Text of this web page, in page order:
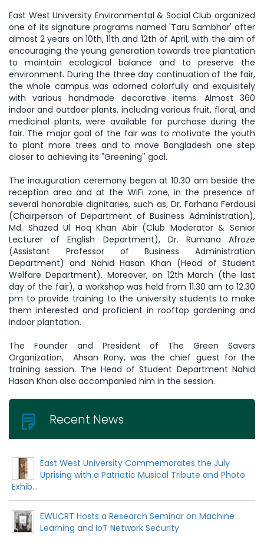
East West University Environmental & Social Club organized
one of its signature programs named 'Taru Sambhar' after
almost 2 years on 10th, 11th and 12th of April, with the aim of
encouraging the young generation towards tree plantation
to maintain ecological balance and to preserve the
environment. During the three day continuation of the fair,
the whole campus was adorned colorfully and exquisitely
with various handmade decorative items. Almost 360
indoor and outdoor plants, including various fruit, floral, and
medicinal plants, were available for purchase during the
fair. The major goal of the fair was to motivate the youth
to plant more trees and to move Bangladesh one step
closer to achieving its "Greening'' goal.
The inauguration ceremony began at 10.30 am beside the
reception area and at the WiFi zone, in the presence of
several honorable dignitaries, such as; Dr. Farhana Ferdousi
(Chairperson of Department of Business Administration),
Md. Shazed Ul Hoq Khan Abir (Club Moderator & Senior
Lecturer of English Department), Dr. Rumana Afroze
(Assistant Professor of Business Administration
Department) and Nahid Hasan Khan (Head of Student
Welfare Department). Moreover, on 12th March (the last
day of the fair), a workshop was held from 11.30 am to 12.30
pm to provide training to the university students to make
them interested and proficient in rooftop gardening and
indoor plantation.
The Founder and President of The Green Savers
Organization, Ahsan Rony, was the chief guest for the
training session. The Head of Student Department Nahid
Hasan Khan also accompanied him in the session.
Recent News
East West University Commemorates the July
Uprising with a Patriotic Musical Tribute and Photo
Exhib...
EWUCRT Hosts a Research Seminar on Machine
Learning and IoT Network Security